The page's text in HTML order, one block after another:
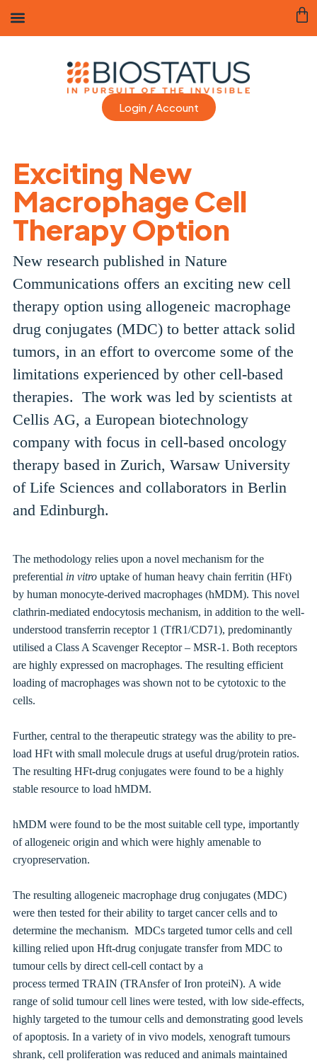
Login / Account
Exciting New
Macrophage Cell
Therapy Option
New research published in Nature
Communications offers an exciting new cell
therapy option using allogeneic macrophage
drug conjugates (MDC) to better attack solid
tumors, in an effort to overcome some of the
limitations experienced by other cell-based
therapies. The work was led by scientists at
Cellis AG, a European biotechnology
company with focus in cell-based oncology
therapy based in Zurich, Warsaw University
of Life Sciences and collaborators in Berlin
and Edinburgh.
The methodology relies upon a novel mechanism for the
preferential in vitrouptake of human heavy chain ferritin (HFt)
by human monocyte-derived macrophages (hMDM). This novel
clathrin-mediated endocytosis mechanism, in addition to the well-
understood transferrin receptor 1 (TfR1/CD71), predominantly
utilised a Class A Scavenger Receptor – MSR-1. Both receptors
are highly expressed on macrophages. The resulting efficient
loading of macrophages was shown not to be cytotoxic to the
cells.
Further, central to the therapeutic strategy was the ability to pre-
load HFt with small molecule drugs at useful drug/protein ratios.
The resulting HFt-drug conjugates were found to be a highly
stable resource to load hMDM.
hMDM were found to be the most suitable cell type, importantly
of allogeneic origin and which were highly amenable to
cryopreservation.
The resulting allogeneic macrophage drug conjugates (MDC)
were then tested for their ability to target cancer cells and to
determine the mechanism. MDCs targeted tumor cells and cell
killing relied upon Hft-drug conjugate transfer from MDC to
tumour cells by direct cell-cell contact by a
processtermed TRAIN (TRAnsfer of Iron proteiN). A wide
range of solid tumour cell lines were tested, with low side-effects,
highly targeted to the tumour cells and demonstrating good levels
of apoptosis. In a variety of in vivo models, xenograft tumours
shrank, cell proliferation was reduced and animals maintained